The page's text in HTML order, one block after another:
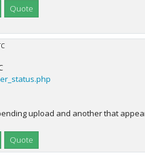
Quote
upload and another that
Quote